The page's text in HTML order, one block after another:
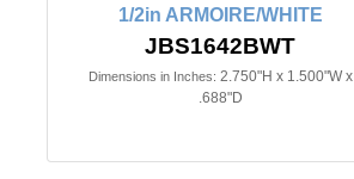
1/2in ARMOIRE/WHITE
JBS1642BWT
Dimensions in Inches: 2.750"H x 1.500"W x
.688"D